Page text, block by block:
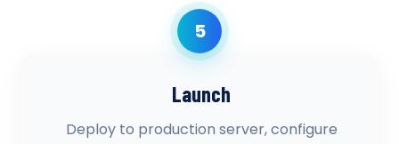
5
Launch
Deploy to production server, configure